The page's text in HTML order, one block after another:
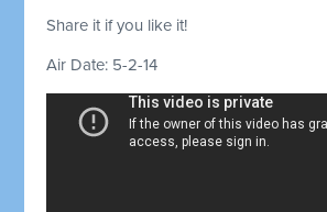
Share it if you like it!
Air Date: 5-2-14